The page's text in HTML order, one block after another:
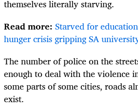
themselves literally starving.
Read more: Starved for
hunger crisis gripping SA
The number of police on the
enough to deal with the violence
some parts of some cities, roads
exist.